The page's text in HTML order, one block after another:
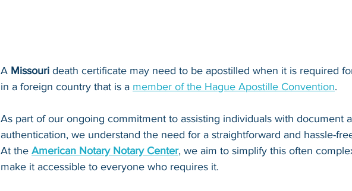
A Missouri death certificate may need to be apostilled when it is required
in a foreign country that is a member of the Hague Apostille Convention.
As part of our ongoing commitment to assisting individuals with document
authentication, we understand the need for a straightforward and hassle-
At the American Notary Notary Center, we aim to simplify this often
make it accessible to everyone who requires it.